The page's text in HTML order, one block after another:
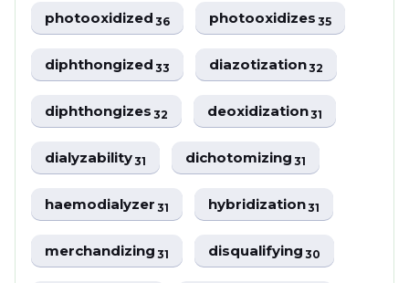
photooxidized36 photooxidizes35
diphthongized33 diazotization32
diphthongizes32 deoxidization31
dialyzability31 dichotomizing31
haemodialyzer31 hybridization31
merchandizing31 disqualifying30